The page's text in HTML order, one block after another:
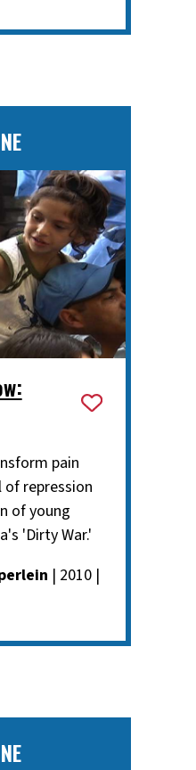
pain
repression
of young
'Dirty War.'
| 2010 |